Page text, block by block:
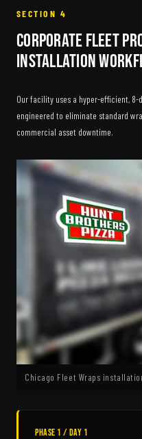
SECTION 4
Corporate Fleet
Installation
Our facility uses a hyper-efficient,
engineered to eliminate standard
commercial asset downtime.
Chicago Fleet Wraps
Phase 1 / Day 1